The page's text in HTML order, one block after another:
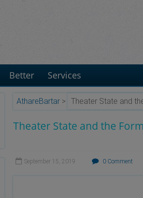
Better Services
AthareBartar > Theater State and
Theater State and the
September 15, 2019 0 Comment